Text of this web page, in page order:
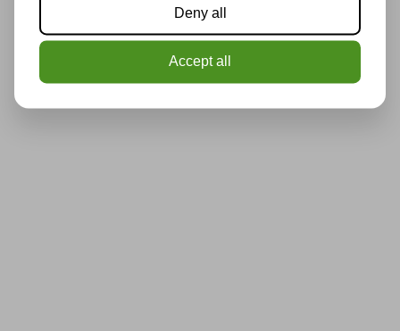
Deny all
Accept all